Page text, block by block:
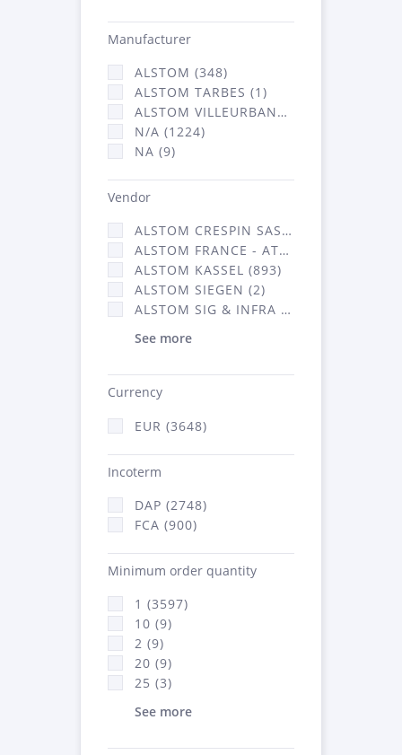
Manufacturer
ALSTOM (348)
ALSTOM TARBES (1)
ALSTOM VILLEURBANNE (2066)
N/A (1224)
NA (9)
Vendor
ALSTOM CRESPIN SAS (35)
ALSTOM FRANCE - ATSA (638)
ALSTOM KASSEL (893)
ALSTOM SIEGEN (2)
ALSTOM SIG & INFRA FRANCE - ATSA (2070)
See more
Currency
EUR (3648)
Incoterm
DAP (2748)
FCA (900)
Minimum order quantity
1 (3597)
10 (9)
2 (9)
20 (9)
25 (3)
See more